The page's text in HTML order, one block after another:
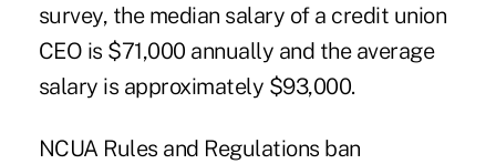
survey, the median salary of a credit union
CEO is $71,000 annually and the average
salary is approximately $93,000.
NCUA Rules and Regulations ban